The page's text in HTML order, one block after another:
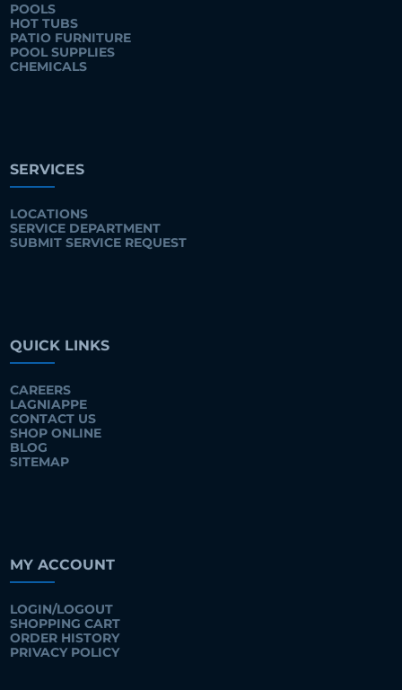
POOLS
HOT TUBS
PATIO FURNITURE
POOL SUPPLIES
CHEMICALS
SERVICES
LOCATIONS
SERVICE DEPARTMENT
SUBMIT SERVICE REQUEST
QUICK LINKS
CAREERS
LAGNIAPPE
CONTACT US
SHOP ONLINE
BLOG
SITEMAP
MY ACCOUNT
LOGIN/LOGOUT
SHOPPING CART
ORDER HISTORY
PRIVACY POLICY